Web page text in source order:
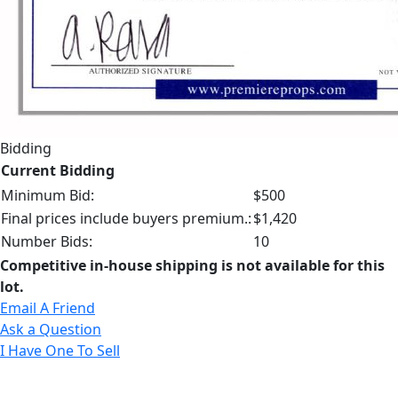
Bidding
Current Bidding
Minimum Bid:
$500
Final prices include buyers premium.:$1,420
Number Bids:
10
Competitive in-house shipping is not available for this
lot.
Email A Friend
Ask a Question
I Have One To Sell